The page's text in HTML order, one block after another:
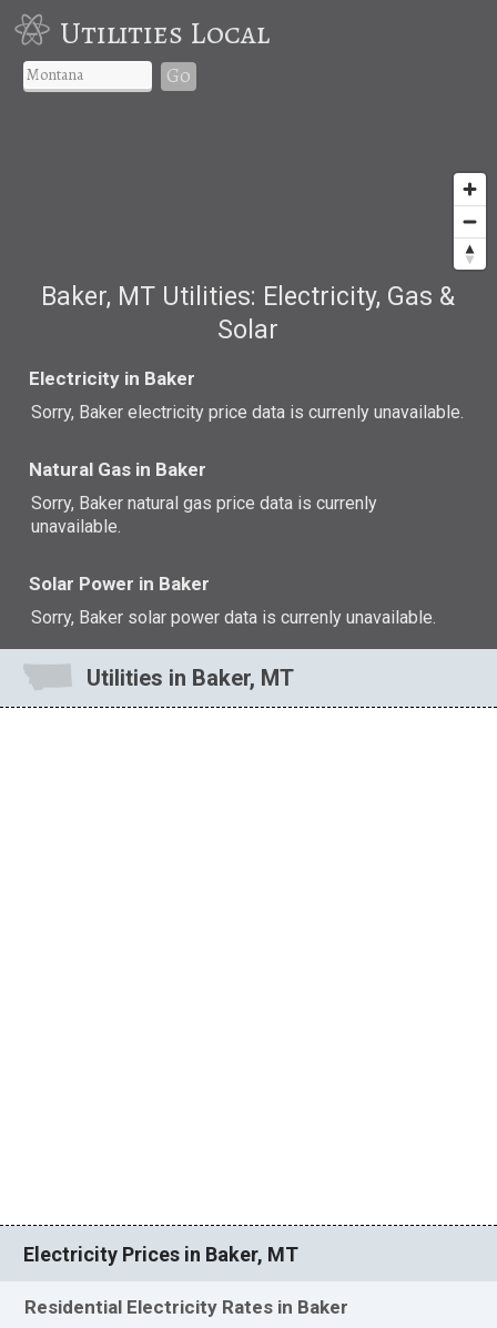
Utilities Local
Go
Baker, MT Utilities: Electricity, Gas &
Solar
Electricity in Baker
Sorry, Baker electricity price data is currenly unavailable.
Natural Gas in Baker
Sorry, Baker natural gas price data is currenly
unavailable.
Solar Power in Baker
Sorry, Baker solar power data is currenly unavailable.
Utilities in Baker, MT
Electricity Prices in Baker, MT
Residential Electricity Rates in Baker